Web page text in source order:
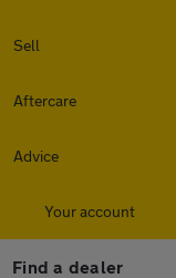
Sell
Aftercare
Advice
Your account
Find a dealer